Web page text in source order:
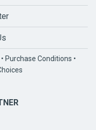
• Purchase Conditions •